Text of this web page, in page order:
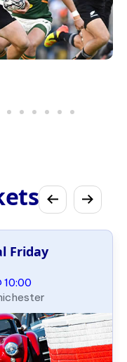
Friday
10:00